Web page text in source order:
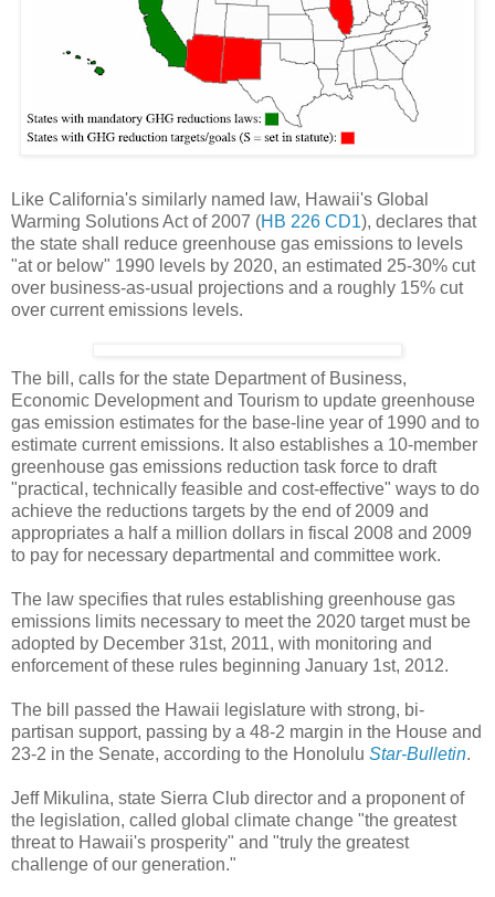
Like California's similarly named law, Hawaii's Global
Warming Solutions Act of 2007 (HB 226 CD1), declares that
the state shall reduce greenhouse gas emissions to levels
"at or below" 1990 levels by 2020, an estimated 25-30% cut
over business-as-usual projections and a roughly 15% cut
over current emissions levels.
The bill, calls for the state Department of Business,
Economic Development and Tourism to update greenhouse
gas emission estimates for the base-line year of 1990 and to
estimate current emissions. It also establishes a 10-member
greenhouse gas emissions reduction task force to draft
"practical, technically feasible and cost-effective" ways to do
achieve the reductions targets by the end of 2009 and
appropriates a half a million dollars in fiscal 2008 and 2009
to pay for necessary departmental and committee work.
The law specifies that rules establishing greenhouse gas
emissions limits necessary to meet the 2020 target must be
adopted by December 31st, 2011, with monitoring and
enforcement of these rules beginning January 1st, 2012.
The bill passed the Hawaii legislature with strong, bi-
partisan support, passing by a 48-2 margin in the House and
23-2 in the Senate, according to the Honolulu Star-Bulletin.
Jeff Mikulina, state Sierra Club director and a proponent of
the legislation, called global climate change "the greatest
threat to Hawaii's prosperity" and "truly the greatest
challenge of our generation."